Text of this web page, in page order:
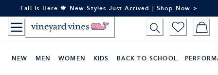
to
Content
Fall Is Here 🍁 New Styles Just Arrived | Shop Now >
NEW MEN WOMEN KIDS BACK TO SCHOOL